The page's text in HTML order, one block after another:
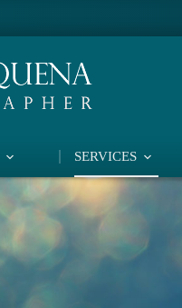
SERVICES